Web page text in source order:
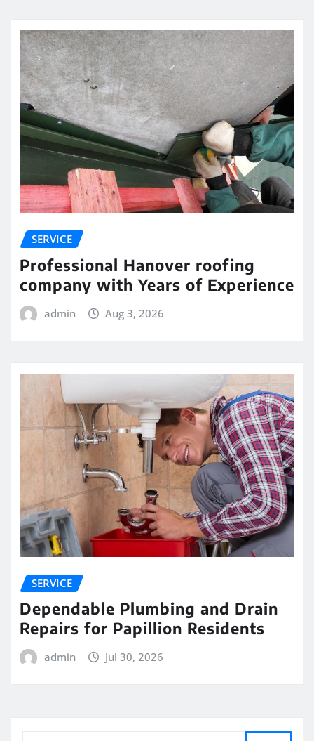
SERVICE
Professional Hanover roofing
company with Years of Experience
admin Aug 3, 2026
SERVICE
Dependable Plumbing and Drain
Repairs for Papillion Residents
admin Jul 30, 2026